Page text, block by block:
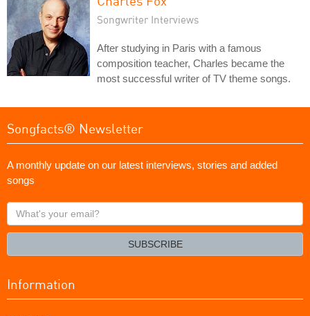
Songwriter Interviews
After studying in Paris with a famous
composition teacher, Charles became the
most successful writer of TV theme songs.
Songfacts® Newsletter
A monthly update on our latest interviews, stories and added
songs
What's
your
SUBSCRIBE
Information